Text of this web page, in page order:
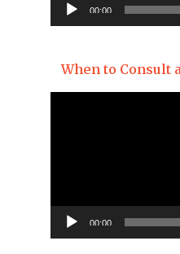
00:00
When to Consult
00:00